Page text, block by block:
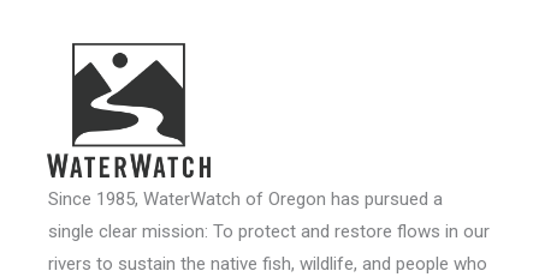
Since 1985, WaterWatch of Oregon has pursued a
single clear mission: To protect and restore flows in our
rivers to sustain the native fish, wildlife, and people who